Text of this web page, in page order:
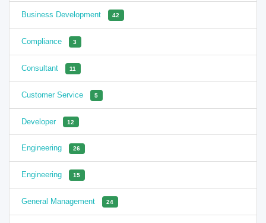
Business Development 42
Compliance 3
Consultant 11
Customer Service 5
Developer 12
Engineering 26
Engineering 15
General Management 24